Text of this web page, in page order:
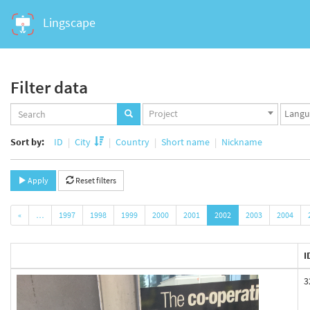
Lingscape
Filter data
Projects
set
Project
set
Sort by:
ID City Country Short name Nickname
Apply Reset filters
« … 1997 1998 1999 2000 2001 2002 2003 2004